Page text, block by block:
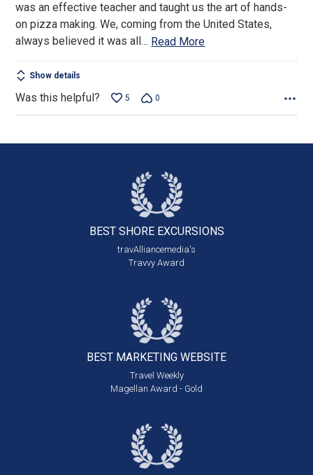
was an effective teacher and taught us the art of hands-
on pizza making. We, coming from the United States,
always believed it was all… Read More
Show details
Was this helpful? 5 0
BEST SHORE EXCURSIONS
travAlliancemedia's
Travvy Award
BEST MARKETING WEBSITE
Travel Weekly
Magellan Award - Gold